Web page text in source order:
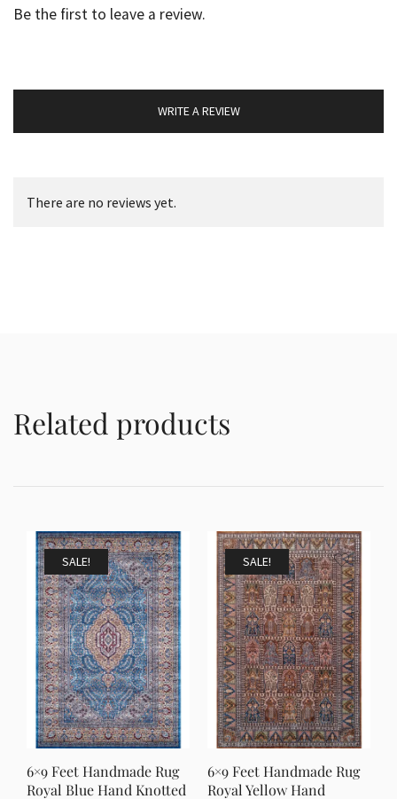
Be the first to leave a review.
WRITE A REVIEW
There are no reviews yet.
Related products
SALE!
6×9 Feet Handmade Rug
Royal Blue Hand Knotted
SALE!
6×9 Feet Handmade Rug
Royal Yellow Hand